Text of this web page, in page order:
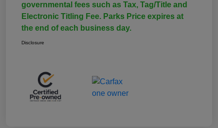
governmental fees such as Tax, Tag/Title and
Electronic Titling Fee. Parks Price expires at
the end of each business day.
Disclosure